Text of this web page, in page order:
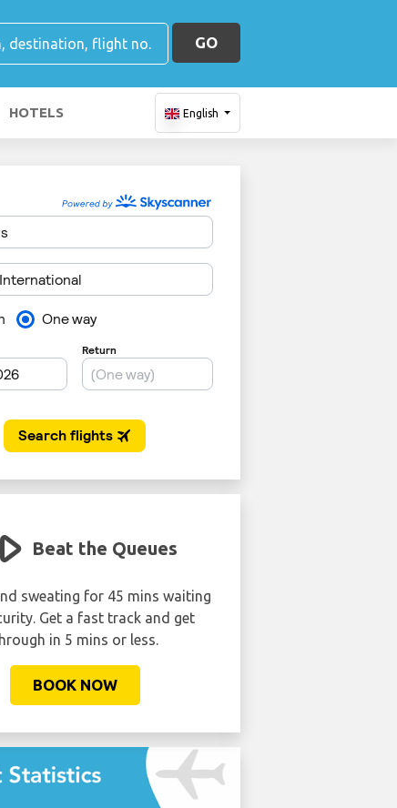
GO
HOTELS English
Beat the Queues
sweating for 45 mins waiting
Get a fast track and get
in 5 mins or less.
BOOK NOW